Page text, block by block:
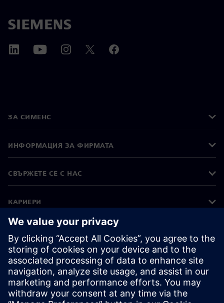
ЗА СИМЕНС
ИНФОРМАЦИЯ ЗА ФИРМАТА
СВЪРЖЕТЕ СЕ С НАС
КАРИЕРИ
©Siemens 2026
Корпоративна информация
Известие за поверителност